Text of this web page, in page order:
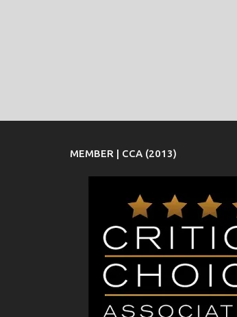
MEMBER | CCA (2013)